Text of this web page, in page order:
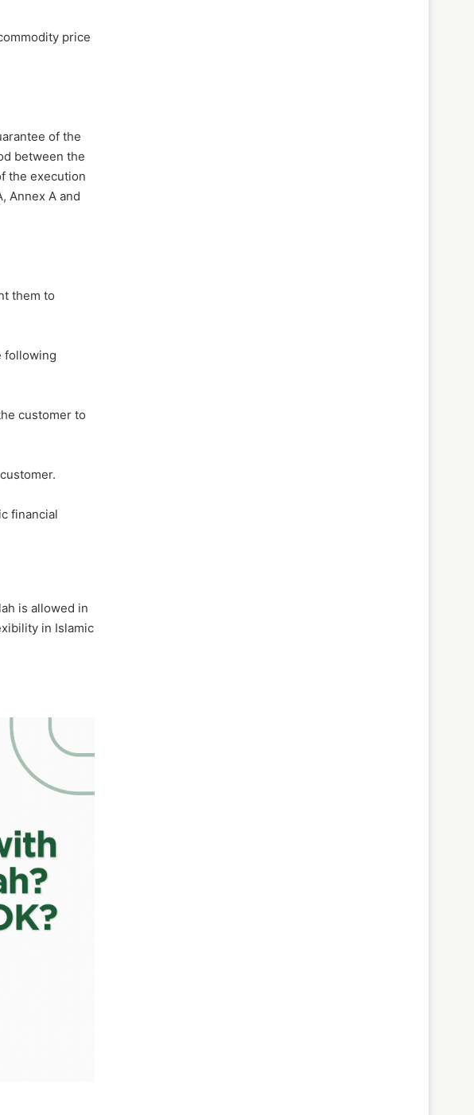
price
of the
between the
the execution
Annex A and
them to
following
customer to
financial
is allowed in
in Islamic